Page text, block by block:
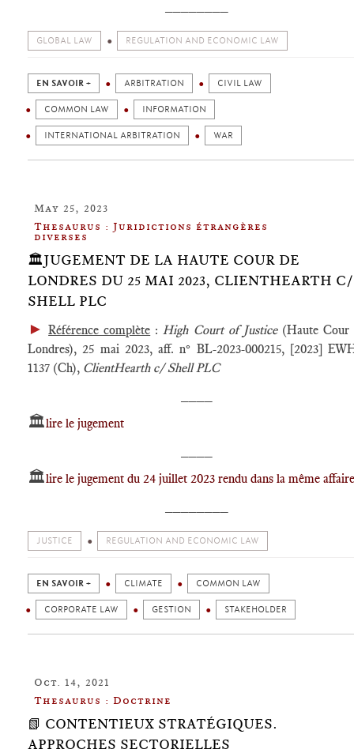
GLOBAL LAW REGULATION AND ECONOMIC LAW
EN SAVOIR + ARBITRATION CIVIL LAW
COMMON LAW INFORMATION
INTERNATIONAL ARBITRATION WAR
May 25, 2023
Thesaurus : Juridictions étrangères
diverses
🏛️JUGEMENT DE LA HAUTE COUR DE
LONDRES DU 25 MAI 2023, CLIENTHEARTH C/
SHELL PLC
►Référence complète :High Court of Justice(Haute Cour
Londres), 25 mai 2023, aff. n° BL-2023-000215, [2023]
1137 (Ch), ClientHearth c/ Shell PLC
🏛️lire le jugement
🏛️lire le jugement du 24 juillet 2023 rendu dans la même affaire
JUSTICE REGULATION AND ECONOMIC LAW
EN SAVOIR + CLIMATE COMMON LAW
CORPORATE LAW GESTION STAKEHOLDER
Oct. 14, 2021
Thesaurus : Doctrine
📗 CONTENTIEUX STRATÉGIQUES.
APPROCHES SECTORIELLES